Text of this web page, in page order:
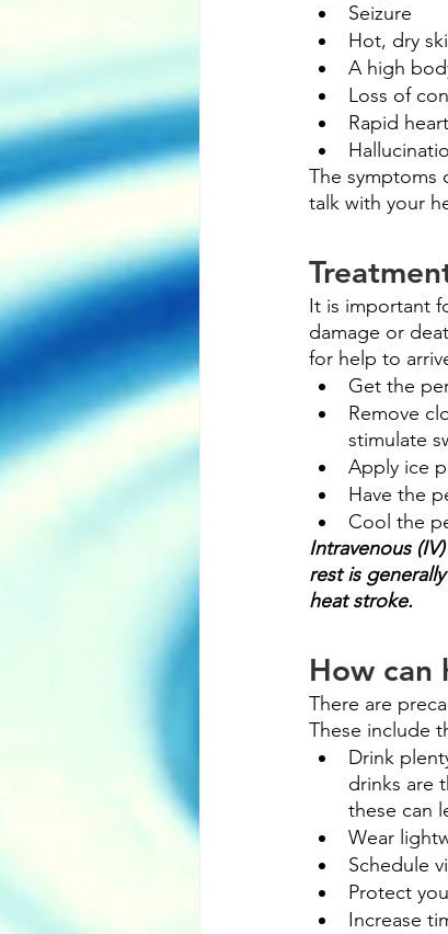
Seizure
Hot, dry
A high
Loss of
Rapid
The symptoms
talk with your
It is important
damage or
for help to
Get the
Remove
stimulate
Apply ice
Have the
Cool the
Intravenous
rest is
heat stroke.
How can
There are
These include
Drink
drinks are
these can
Wear
Schedule
Protect
Increase